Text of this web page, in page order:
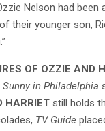
Nelson had
their younger son,
OF OZZIE AND
Sunny in Philadelphia
HARRIET still holds
TV Guide